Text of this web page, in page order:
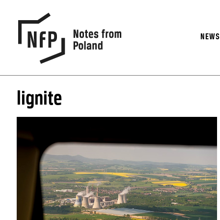
NEWS
lignite